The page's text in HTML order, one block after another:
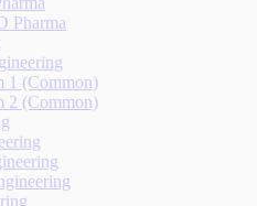
Pharma
1 (Common)
2 (Common)